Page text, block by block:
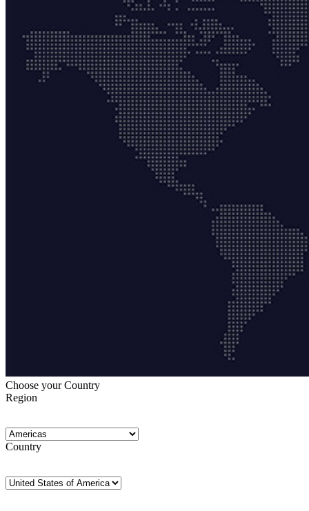
Choose your Country
Region
Country